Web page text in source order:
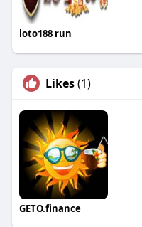
loto188 run
Likes(1)
GETO.finance